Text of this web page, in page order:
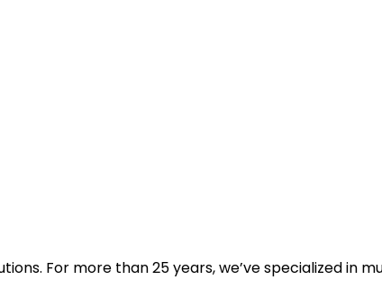
For more than 25 years, we’ve specialized in